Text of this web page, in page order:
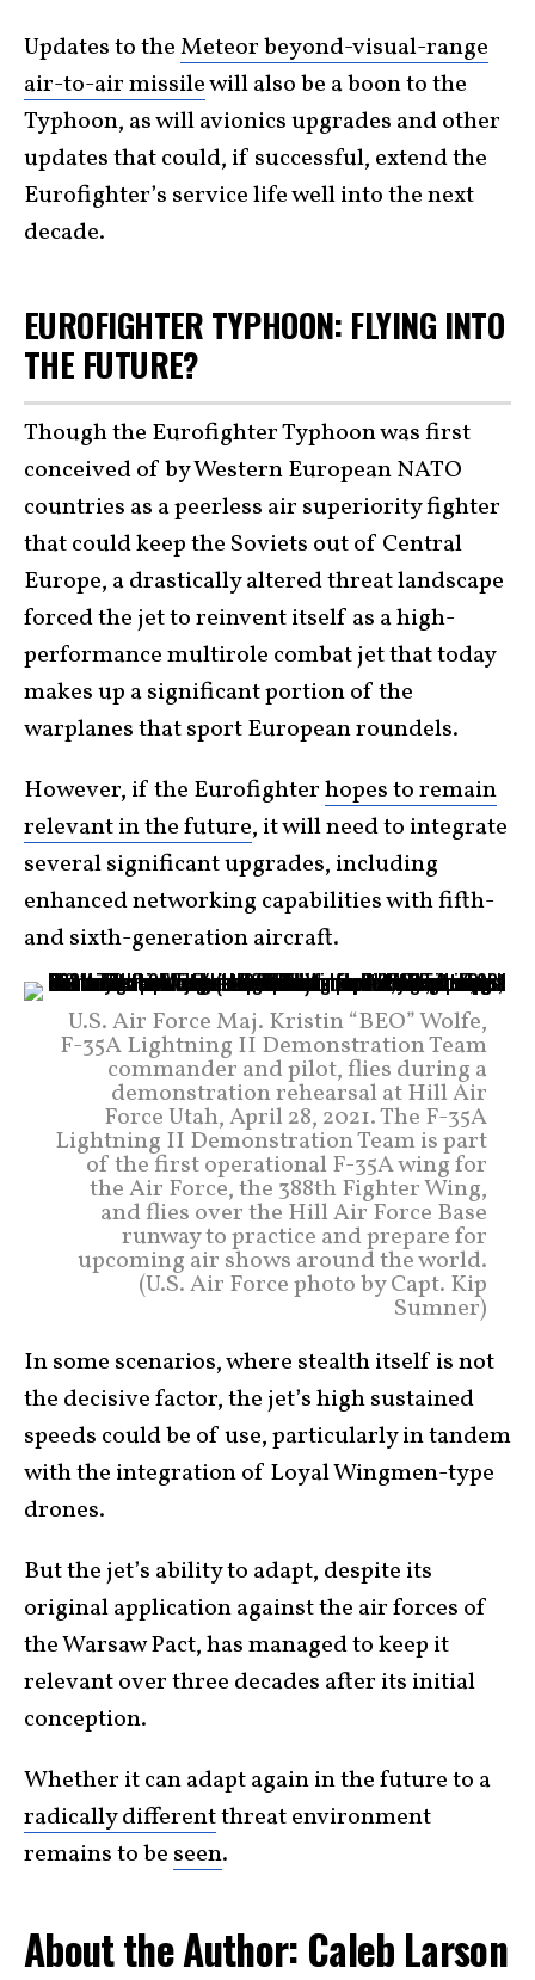
Updates to theMeteor beyond-visual-range
air-to-air missilewill also be a boon to the
Typhoon, as will avionics upgrades and other
updates that could, if successful, extend the
Eurofighter’s service life well into the next
decade.
EUROFIGHTER TYPHOON: FLYING INTO
THE FUTURE?
Though the Eurofighter Typhoon was first
conceived of by Western European NATO
countries as a peerless air superiority fighter
that could keep the Soviets out of Central
Europe, a drastically altered threat landscape
forced the jet to reinvent itself as a high-
performance multirole combat jet that today
makes up a significant portion of the
warplanes that sport European roundels.
However, if the Eurofighterhopes to remain
relevant in the future, it will need to integrate
several significant upgrades, including
enhanced networking capabilities with fifth-
and sixth-generation aircraft.
U.S. Air Force Maj. Kristin “BEO” Wolfe,
F-35A Lightning II Demonstration Team
commander and pilot, flies during a
demonstration rehearsal at Hill Air
Force Utah, April 28, 2021. The F-35A
Lightning II Demonstration Team is part
of the first operational F-35A wing for
the Air Force, the 388th Fighter Wing,
and flies over the Hill Air Force Base
runway to practice and prepare for
upcoming air shows around the world.
(U.S. Air Force photo by Capt. Kip
Sumner)
In some scenarios, where stealth itself is not
the decisive factor, the jet’s high sustained
speeds could be of use, particularly in tandem
with the integration of Loyal Wingmen-type
drones.
But the jet’s ability to adapt, despite its
original application against the air forces of
the Warsaw Pact, has managed to keep it
relevant over three decades after its initial
conception.
Whether it can adapt again in the future to a
radically differentthreat environment
remains to be seen.
About the Author: Caleb Larson